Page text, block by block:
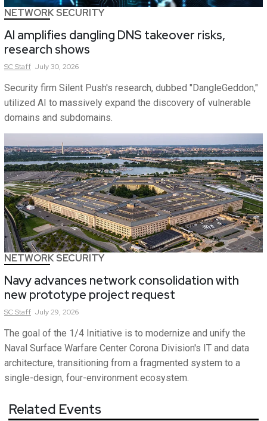
NETWORK SECURITY
AI amplifies dangling DNS takeover risks,
research shows
SCStaff July 30, 2026
Security firm Silent Push's research, dubbed "DangleGeddon,"
utilized AI to massively expand the discovery of vulnerable
domains and subdomains.
NETWORK SECURITY
Navy advances network consolidation with
new prototype project request
SCStaff July 29, 2026
The goal of the 1/4 Initiative is to modernize and unify the
Naval Surface Warfare Center Corona Division's IT and data
architecture, transitioning from a fragmented system to a
single-design, four-environment ecosystem.
Related Events